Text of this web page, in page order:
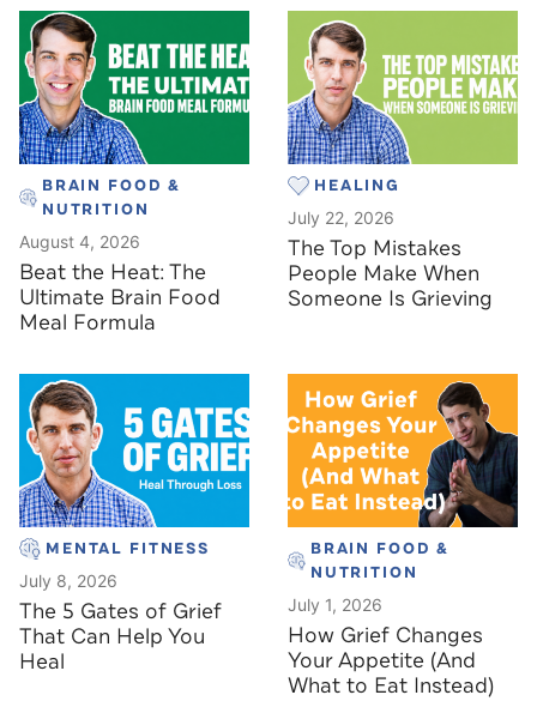
BRAIN FOOD &
NUTRITION
August 4, 2026
Beat the Heat: The
Ultimate Brain Food
Meal Formula
HEALING
July 22, 2026
The Top Mistakes
People Make When
Someone Is Grieving
MENTAL FITNESS
July 8, 2026
The 5 Gates of Grief
That Can Help You
Heal
BRAIN FOOD &
NUTRITION
July 1, 2026
How Grief Changes
Your Appetite (And
What to Eat Instead)